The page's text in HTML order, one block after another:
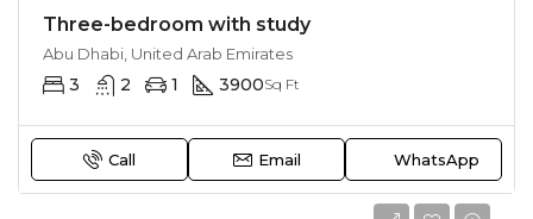
Three-bedroom with study
Abu Dhabi, United Arab Emirates
3 2 1 3900Sq Ft
Call Email WhatsApp